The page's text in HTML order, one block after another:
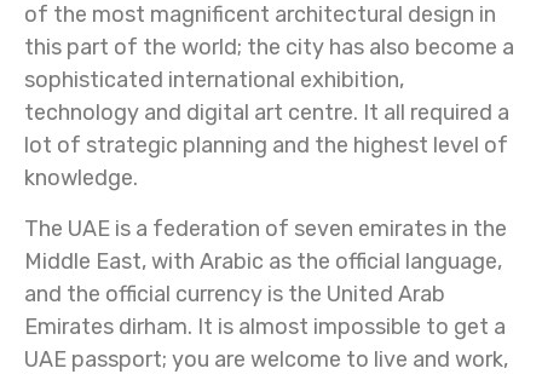
of the most magnificent architectural design in
this part of the world; the city has also become a
sophisticated international exhibition,
technology and digital art centre. It all required a
lot of strategic planning and the highest level of
knowledge.
The UAE is a federation of seven emirates in the
Middle East, with Arabic as the official language,
and the official currency is the United Arab
Emirates dirham. It is almost impossible to get a
UAE passport; you are welcome to live and work,